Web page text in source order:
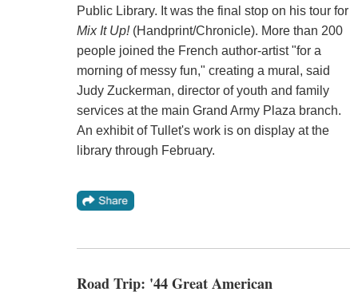
Public Library. It was the final stop on his tour for
Mix It Up!(Handprint/Chronicle). More than 200
people joined the French author-artist "for a
morning of messy fun," creating a mural, said
Judy Zuckerman, director of youth and family
services at the main Grand Army Plaza branch.
An exhibit of Tullet's work is on display at the
library through February.
Road Trip: '44 Great American